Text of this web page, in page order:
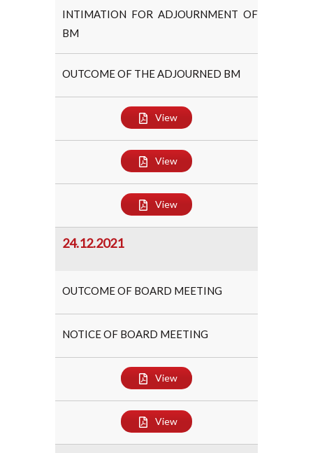
INTIMATION FOR ADJOURNMENT OF
BM
OUTCOME OF THE ADJOURNED BM
View
View
View
24.12.2021
OUTCOME OF BOARD MEETING
NOTICE OF BOARD MEETING
View
View